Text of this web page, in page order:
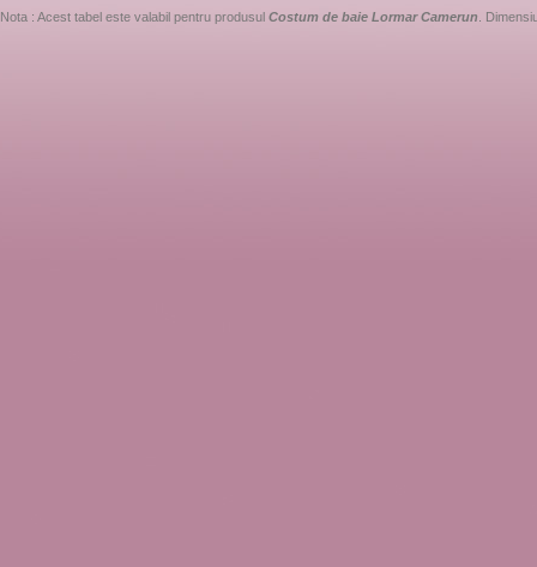
Nota : Acest tabel este valabil pentru produsul Costum de baie Lormar Camerun .